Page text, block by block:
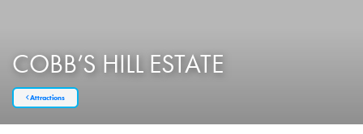
COBB’S HILL ESTATE
Attractions